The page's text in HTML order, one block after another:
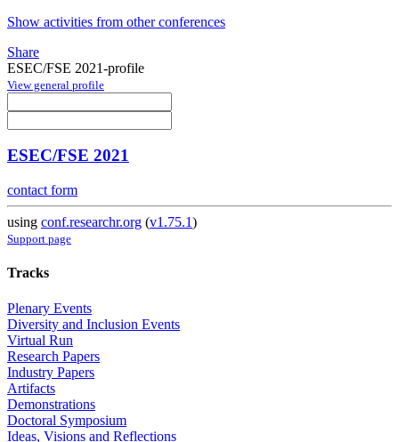
Show activities from other conferences
Share
ESEC/FSE 2021-profile
View general profile
ESEC/FSE 2021
contact form
using conf.researchr.org (v1.75.1)
Support page
Tracks
Plenary Events
Diversity and Inclusion Events
Virtual Run
Research Papers
Industry Papers
Artifacts
Demonstrations
Doctoral Symposium
Ideas, Visions and Reflections